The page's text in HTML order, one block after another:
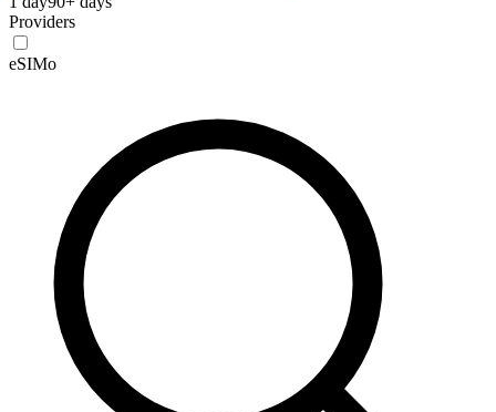
Providers
eSIMo